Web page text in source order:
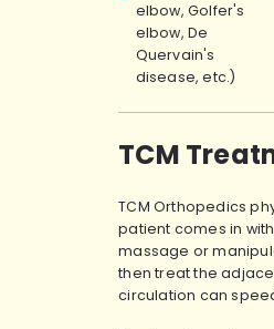
elbow, Golfer's
elbow, De
Quervain's
disease, etc.)
TCM
TCM Orthopedics
patient comes in
massage or
then treat the
circulation can